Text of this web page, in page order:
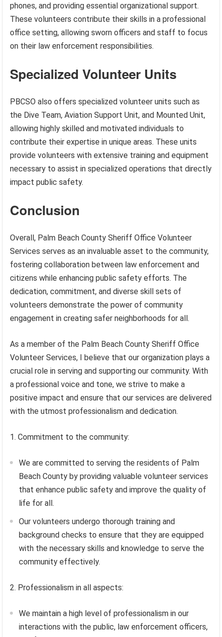
phones, and providing essential organizational support.
These volunteers contribute their skills in a professional
office setting, allowing sworn officers and staff to focus
on their law enforcement responsibilities.
Specialized Volunteer Units
PBCSO also offers specialized volunteer units such as
the Dive Team, Aviation Support Unit, and Mounted Unit,
allowing highly skilled and motivated individuals to
contribute their expertise in unique areas. These units
provide volunteers with extensive training and equipment
necessary to assist in specialized operations that directly
impact public safety.
Conclusion
Overall, Palm Beach County Sheriff Office Volunteer
Services serves as an invaluable asset to the community,
fostering collaboration between law enforcement and
citizens while enhancing public safety efforts. The
dedication, commitment, and diverse skill sets of
volunteers demonstrate the power of community
engagement in creating safer neighborhoods for all.
As a member of the Palm Beach County Sheriff Office
Volunteer Services, I believe that our organization plays a
crucial role in serving and supporting our community. With
a professional voice and tone, we strive to make a
positive impact and ensure that our services are delivered
with the utmost professionalism and dedication.
1. Commitment to the community:
We are committed to serving the residents of Palm
Beach County by providing valuable volunteer services
that enhance public safety and improve the quality of
life for all.
Our volunteers undergo thorough training and
background checks to ensure that they are equipped
with the necessary skills and knowledge to serve the
community effectively.
2. Professionalism in all aspects:
We maintain a high level of professionalism in our
interactions with the public, law enforcement officers,